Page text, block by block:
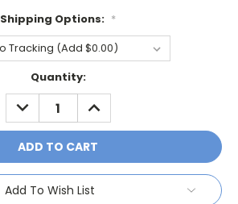
Shipping Options: *
Quantity:
DECREASE
QUANTITY:
INCREASE
QUANTITY:
Add To Wish List